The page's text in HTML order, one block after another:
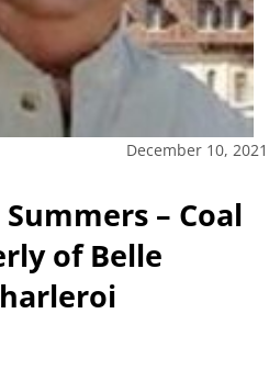
December 10, 2021
– Coal
of Belle